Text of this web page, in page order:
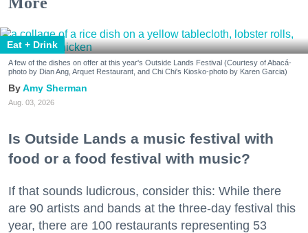
Eat + Drink
A few of the dishes on offer at this year's Outside Lands Festival (Courtesy of Abacá-
photo by Dian Ang, Arquet Restaurant, and Chi Chi's Kiosko-photo by Karen Garcia)
Amy Sherman
Aug. 03, 2026
Is Outside Lands a music festival with
food or a food festival with music?
If that sounds ludicrous, consider this: While there
are 90 artists and bands at the three-day festival this
year, there are 100 restaurants representing 53